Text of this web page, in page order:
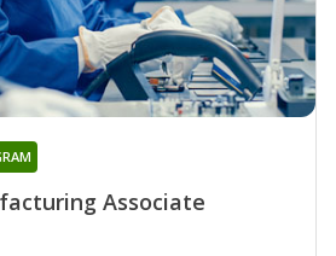
Associate